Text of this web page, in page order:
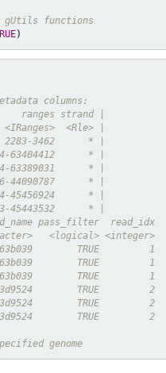
gUtils functions
)
columns:
strand |
<Rle> |
2283-3462      * |
* |
* |
* |
* |
* |
pass_filter  read_idx
<logical> <integer>
TRUE         1
TRUE         1
TRUE         1
TRUE         2
TRUE         2
TRUE         2
genome